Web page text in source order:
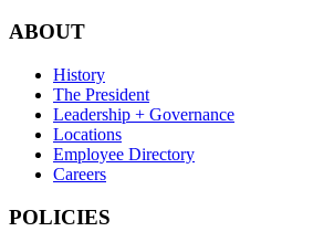
ABOUT
History
The President
Leadership + Governance
Locations
Employee Directory
Careers
POLICIES